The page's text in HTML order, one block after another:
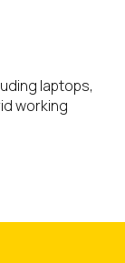
laptops,
working